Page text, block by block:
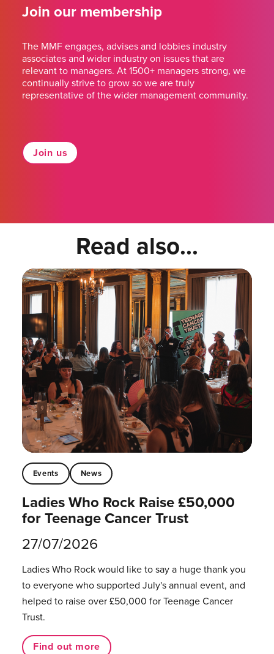
Join our membership
The MMF engages, advises and lobbies industry
associates and wider industry on issues that are
relevant to managers. At 1500+ managers strong, we
continually strive to grow so we are truly
representative of the wider management community.
Join us
Read also...
Events News
Ladies Who Rock Raise £50,000
for Teenage Cancer Trust
27/07/2026
Ladies Who Rock would like to say a huge thank you
to everyone who supported July's annual event, and
helped to raise over £50,000 for Teenage Cancer
Trust.
Find out more